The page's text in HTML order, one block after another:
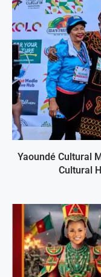
Yaoundé Cultural
Cultural